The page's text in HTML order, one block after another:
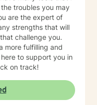
troubles you may
strengths that will
challenge you.
more fulfilling and
to support you in
on track!